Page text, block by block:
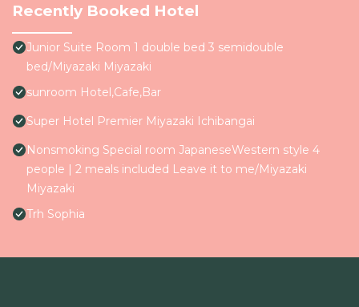
Recently Booked Hotel
Junior Suite Room 1 double bed 3 semidouble
bed/Miyazaki Miyazaki
sunroom Hotel,Cafe,Bar
Super Hotel Premier Miyazaki Ichibangai
Nonsmoking Special room JapaneseWestern style 4
people | 2 meals included Leave it to me/Miyazaki
Miyazaki
Trh Sophia